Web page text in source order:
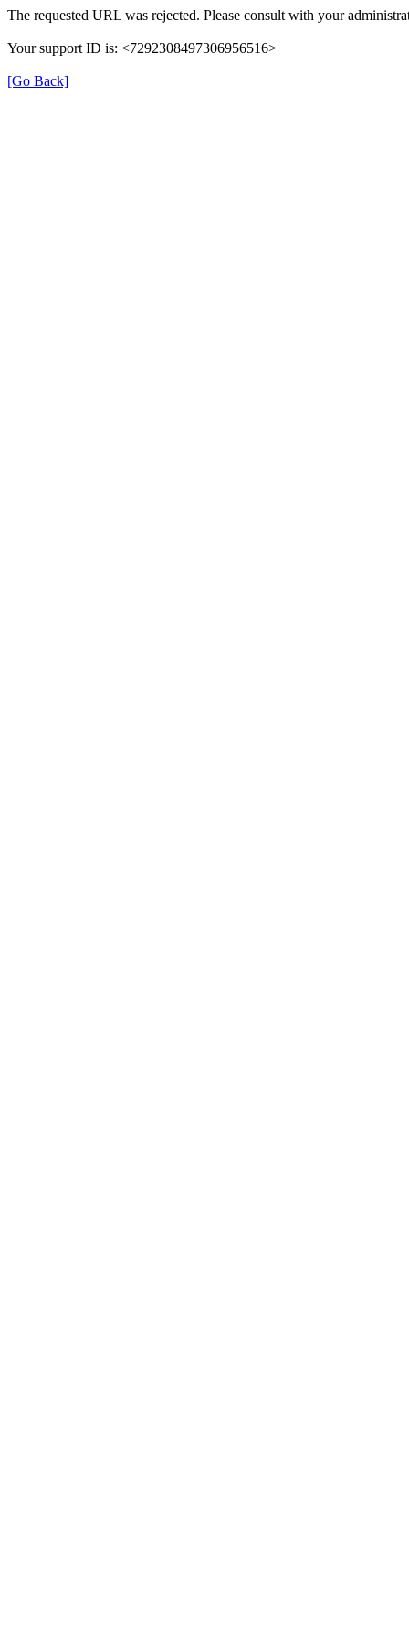
The requested URL was rejected. Please consult with your
Your support ID is: <7292308497306956516>
[Go Back]